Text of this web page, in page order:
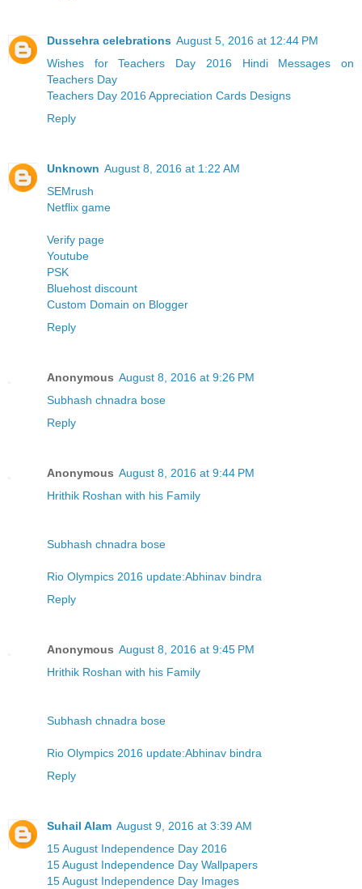
Dussehra celebrations August 5, 2016 at 12:44 PM
Wishes for Teachers Day 2016 Hindi Messages on
Teachers Day
Teachers Day 2016 Appreciation Cards Designs
Reply
Unknown August 8, 2016 at 1:22 AM
SEMrush
Netflix game
Verify page
Youtube
PSK
Bluehost discount
Custom Domain on Blogger
Reply
Anonymous August 8, 2016 at 9:26 PM
Subhash chnadra bose
Reply
Anonymous August 8, 2016 at 9:44 PM
Hrithik Roshan with his Family
Subhash chnadra bose
Rio Olympics 2016 update:Abhinav bindra
Reply
Anonymous August 8, 2016 at 9:45 PM
Hrithik Roshan with his Family
Subhash chnadra bose
Rio Olympics 2016 update:Abhinav bindra
Reply
Suhail Alam August 9, 2016 at 3:39 AM
15 August Independence Day 2016
15 August Independence Day Wallpapers
15 August Independence Day Images